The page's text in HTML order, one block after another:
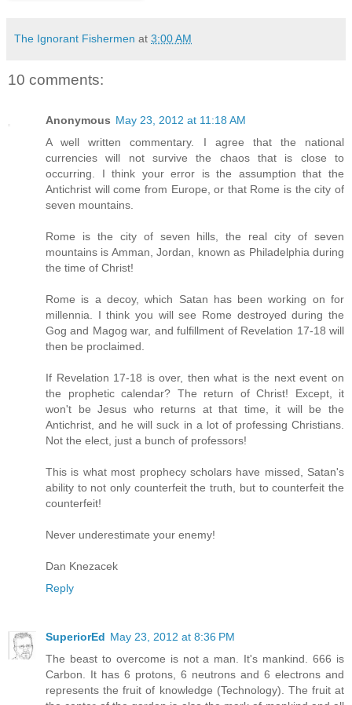
The Ignorant Fishermen at 3:00 AM
10 comments:
Anonymous May 23, 2012 at 11:18 AM
A well written commentary. I agree that the national
currencies will not survive the chaos that is close to
occurring. I think your error is the assumption that the
Antichrist will come from Europe, or that Rome is the city of
seven mountains.
Rome is the city of seven hills, the real city of seven
mountains is Amman, Jordan, known as Philadelphia during
the time of Christ!
Rome is a decoy, which Satan has been working on for
millennia. I think you will see Rome destroyed during the
Gog and Magog war, and fulfillment of Revelation 17-18 will
then be proclaimed.
If Revelation 17-18 is over, then what is the next event on
the prophetic calendar? The return of Christ! Except, it
won't be Jesus who returns at that time, it will be the
Antichrist, and he will suck in a lot of professing Christians.
Not the elect, just a bunch of professors!
This is what most prophecy scholars have missed, Satan's
ability to not only counterfeit the truth, but to counterfeit the
counterfeit!
Never underestimate your enemy!
Dan Knezacek
Reply
SuperiorEd May 23, 2012 at 8:36 PM
The beast to overcome is not a man. It's mankind. 666 is
Carbon. It has 6 protons, 6 neutrons and 6 electrons and
represents the fruit of knowledge (Technology). The fruit at